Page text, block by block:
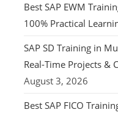
Best SAP EWM
100% Practical
SAP SD Training in
Real-Time Projects &
August 3, 2026
Best SAP FICO